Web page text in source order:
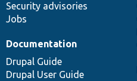
Security advisories
Jobs
Documentation
Drupal Guide
Drupal User Guide